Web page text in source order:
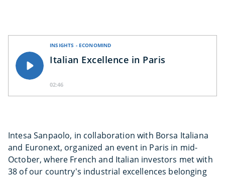
INSIGHTS - ECONOMIND
Italian Excellence in Paris
02:46
Intesa Sanpaolo, in collaboration with Borsa Italiana
and Euronext, organized an event in Paris in mid-
October, where French and Italian investors met with
38 of our country's industrial excellences belonging